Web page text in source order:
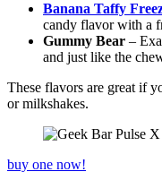
Banana Taffy
candy flavor with a
Gummy Bear –
and just like the
These flavors are great if
or milkshakes.
buy one now!